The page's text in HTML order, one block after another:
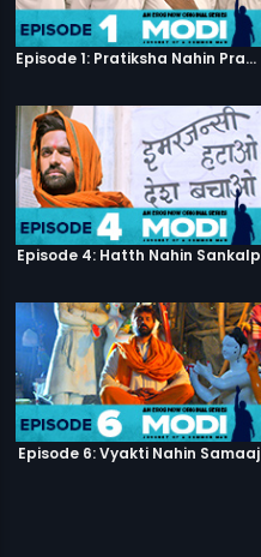
Episode 1: Pratiksha Nahin Prayaas
Episode 4: Hatth Nahin Sankalp
Episode 6: Vyakti Nahin Samaaj